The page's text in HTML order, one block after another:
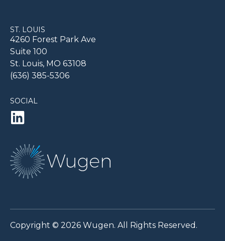
ST. LOUIS
4260 Forest Park Ave
Suite 100
St. Louis, MO 63108
(636) 385-5306
SOCIAL
Copyright © 2026 Wugen. All Rights Reserved.